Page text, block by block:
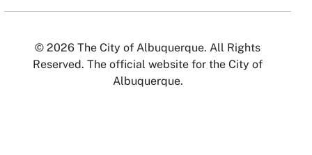
© 2026 The City of Albuquerque. All Rights
Reserved. The official website for the City of
Albuquerque.